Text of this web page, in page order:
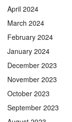
April 2024
March 2024
February 2024
January 2024
December 2023
November 2023
October 2023
September 2023